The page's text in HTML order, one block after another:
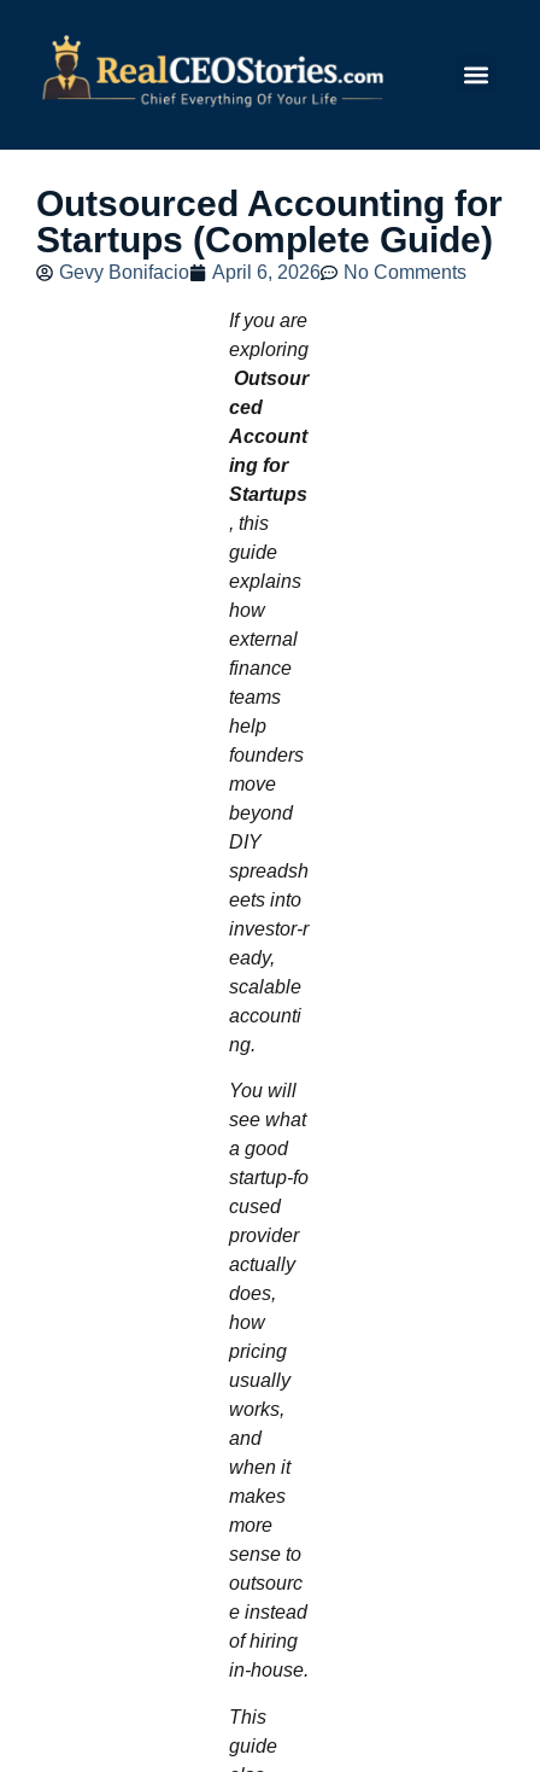
Outsourced Accounting for
Startups (Complete Guide)
Gevy Bonifacio April 6, 2026 No Comments
If you are
exploring
Outsour
ced
Account
ing for
Startups
, this
guide
explains
how
external
finance
teams
help
founders
move
beyond
DIY
spreadsh
eets into
investor‑r
eady,
scalable
accounti
ng.
You will
see what
a good
startup‑fo
cused
provider
actually
does,
how
pricing
usually
works,
and
when it
makes
more
sense to
outsourc
e instead
of hiring
in‑house.
This
guide